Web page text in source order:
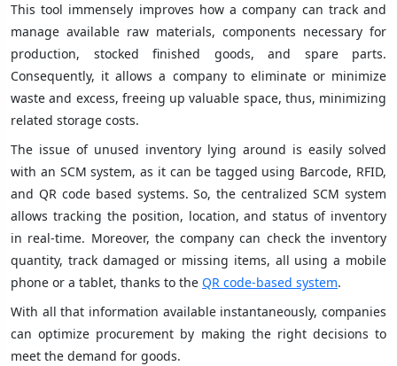
This tool immensely improves how a company can track and
manage available raw materials, components necessary for
production, stocked finished goods, and spare parts.
Consequently, it allows a company to eliminate or minimize
waste and excess, freeing up valuable space, thus, minimizing
related storage costs.
The issue of unused inventory lying around is easily solved
with an SCM system, as it can be tagged using Barcode, RFID,
and QR code based systems. So, the centralized SCM system
allows tracking the position, location, and status of inventory
in real-time. Moreover, the company can check the inventory
quantity, track damaged or missing items, all using a mobile
phone or a tablet, thanks to the QR code-based system.
With all that information available instantaneously, companies
can optimize procurement by making the right decisions to
meet the demand for goods.